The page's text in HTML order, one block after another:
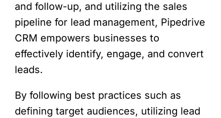
and follow-up, and utilizing the sales
pipeline for lead management, Pipedrive
CRM empowers businesses to
effectively identify, engage, and convert
leads.
By following best practices such as
defining target audiences, utilizing lead